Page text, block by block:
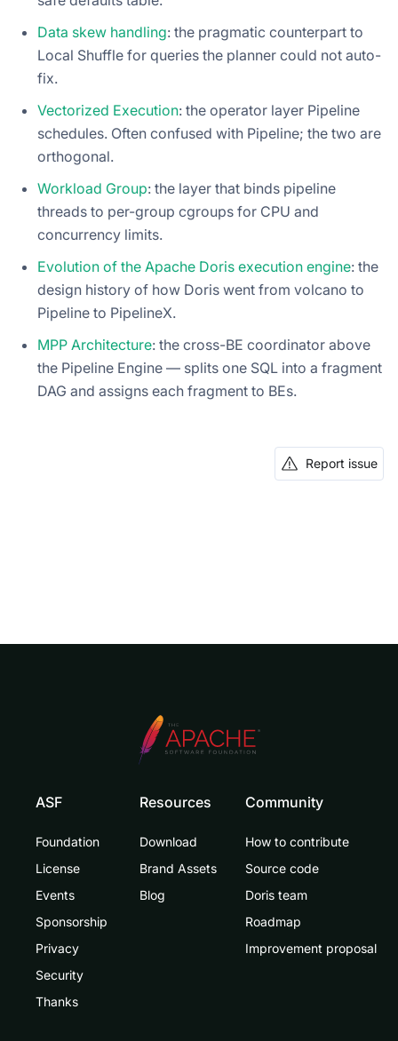
Data skew handling: the pragmatic counterpart to
Local Shuffle for queries the planner could not auto-
fix.
Vectorized Execution: the operator layer Pipeline
schedules. Often confused with Pipeline; the two are
orthogonal.
Workload Group: the layer that binds pipeline
threads to per-group cgroups for CPU and
concurrency limits.
Evolution of the Apache Doris execution engine: the
design history of how Doris went from volcano to
Pipeline to PipelineX.
MPP Architecture: the cross-BE coordinator above
the Pipeline Engine — splits one SQL into a fragment
DAG and assigns each fragment to BEs.
Report issue
ASF
Foundation
License
Events
Sponsorship
Privacy
Security
Thanks
Resources
Download
Brand Assets
Blog
Community
How to contribute
Source code
Doris team
Roadmap
Improvement proposal